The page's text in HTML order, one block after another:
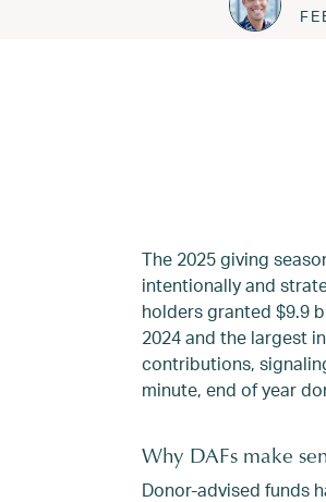
The 2025 giving
intentionally and
holders granted $9.9
2024 and the largest
contributions,
minute, end of year
Why DAFs make
Donor-advised funds